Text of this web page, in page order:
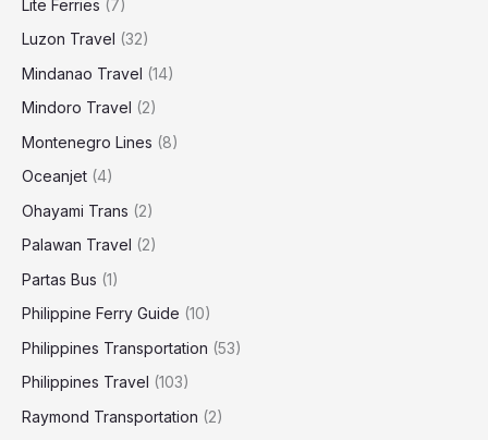
Lite Ferries (7)
Luzon Travel (32)
Mindanao Travel (14)
Mindoro Travel (2)
Montenegro Lines (8)
Oceanjet (4)
Ohayami Trans (2)
Palawan Travel (2)
Partas Bus (1)
Philippine Ferry Guide (10)
Philippines Transportation (53)
Philippines Travel (103)
Raymond Transportation (2)